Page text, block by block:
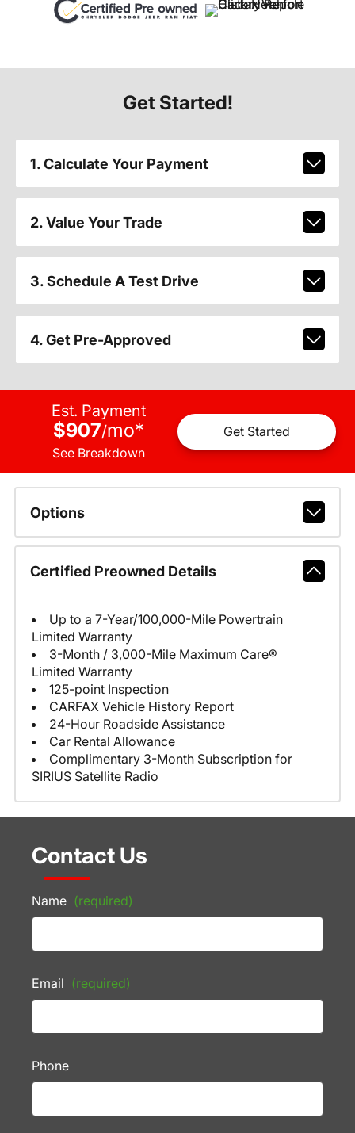
Get Started!
1. Calculate Your Payment
2. Value Your Trade
3. Schedule A Test Drive
4. Get Pre-Approved
Est. Payment
$907/mo*
See Breakdown
Get Started
Options
Certified Preowned Details
Up to a 7-Year/100,000-Mile Powertrain
Limited Warranty
3-Month / 3,000-Mile Maximum Care®
Limited Warranty
125-point Inspection
CARFAX Vehicle History Report
24-Hour Roadside Assistance
Car Rental Allowance
Complimentary 3-Month Subscription for
SIRIUS Satellite Radio
Contact Us
Name (required)
Email (required)
Phone